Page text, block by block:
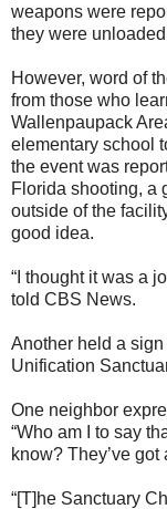
weapons were
they were
However, word of
from those who
Wallenpaupack
elementary school
the event was
Florida shooting, a
outside of the
good idea.
“I thought it was a
told CBS News.
Another held a
Unification
One neighbor
“Who am I to say
know? They’ve got
“[T]he Sanctuary